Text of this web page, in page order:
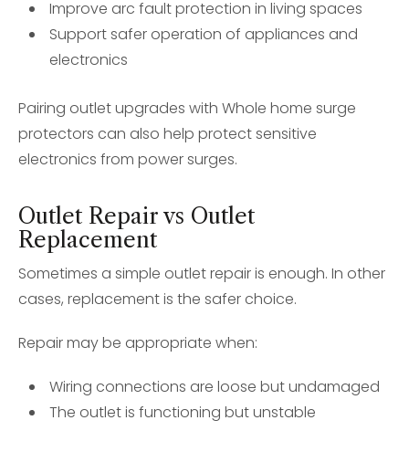
Improve arc fault protection in living spaces
Support safer operation of appliances and
electronics
Pairing outlet upgrades with Whole home surge
protectors can also help protect sensitive
electronics from power surges.
Outlet Repair vs Outlet
Replacement
Sometimes a simple outlet repair is enough. In other
cases, replacement is the safer choice.
Repair may be appropriate when:
Wiring connections are loose but undamaged
The outlet is functioning but unstable